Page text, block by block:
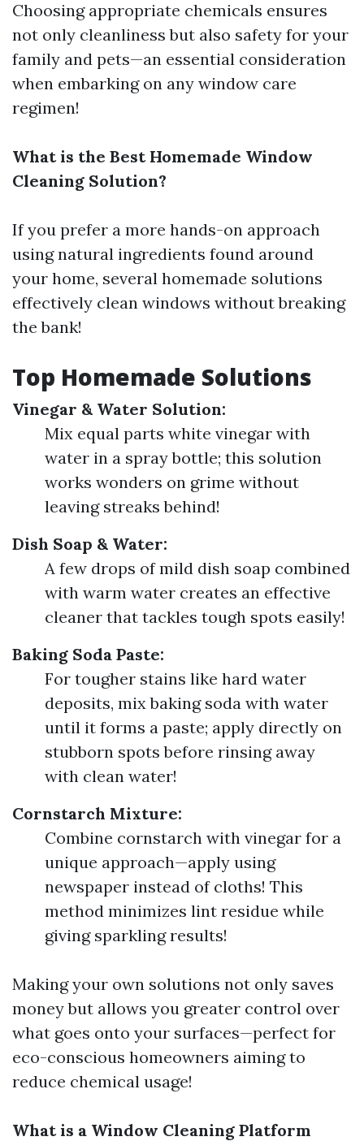
Choosing appropriate chemicals ensures
not only cleanliness but also safety for your
family and pets—an essential consideration
when embarking on any window care
regimen!
What is the Best Homemade Window
Cleaning Solution?
If you prefer a more hands-on approach
using natural ingredients found around
your home, several homemade solutions
effectively clean windows without breaking
the bank!
Top Homemade Solutions
Vinegar & Water Solution:
Mix equal parts white vinegar with
water in a spray bottle; this solution
works wonders on grime without
leaving streaks behind!
Dish Soap & Water:
A few drops of mild dish soap combined
with warm water creates an effective
cleaner that tackles tough spots easily!
Baking Soda Paste:
For tougher stains like hard water
deposits, mix baking soda with water
until it forms a paste; apply directly on
stubborn spots before rinsing away
with clean water!
Cornstarch Mixture:
Combine cornstarch with vinegar for a
unique approach—apply using
newspaper instead of cloths! This
method minimizes lint residue while
giving sparkling results!
Making your own solutions not only saves
money but allows you greater control over
what goes onto your surfaces—perfect for
eco-conscious homeowners aiming to
reduce chemical usage!
What is a Window Cleaning Platform